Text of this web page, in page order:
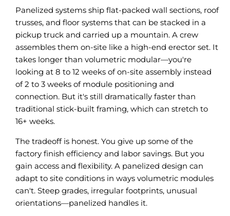
Panelized systems ship flat-packed wall sections, roof
trusses, and floor systems that can be stacked in a
pickup truck and carried up a mountain. A crew
assembles them on-site like a high-end erector set. It
takes longer than volumetric modular—you're
looking at 8 to 12 weeks of on-site assembly instead
of 2 to 3 weeks of module positioning and
connection. But it's still dramatically faster than
traditional stick-built framing, which can stretch to
16+ weeks.
The tradeoff is honest. You give up some of the
factory finish efficiency and labor savings. But you
gain access and flexibility. A panelized design can
adapt to site conditions in ways volumetric modules
can't. Steep grades, irregular footprints, unusual
orientations—panelized handles it.